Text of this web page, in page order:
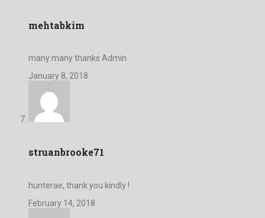
mehtabkim
many many thanks Admin
January 8, 2018
struanbrooke71
hunterae, thank you kindly !
February 14, 2018